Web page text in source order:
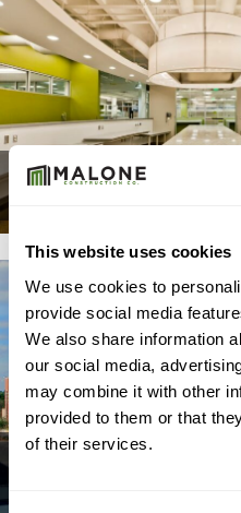
This website uses cookies
We use cookies to
provide social media
We also share information
our social media,
may combine it with other
provided to them or that
of their services.